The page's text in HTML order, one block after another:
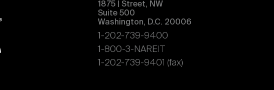
1875 | Street, NW
Suite 500
Washington, D.C. 20006
1-202-739-9400
1-800-3-NAREIT
1-202-739-9401 (fax)